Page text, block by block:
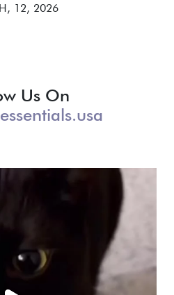
12, 2026
Us On